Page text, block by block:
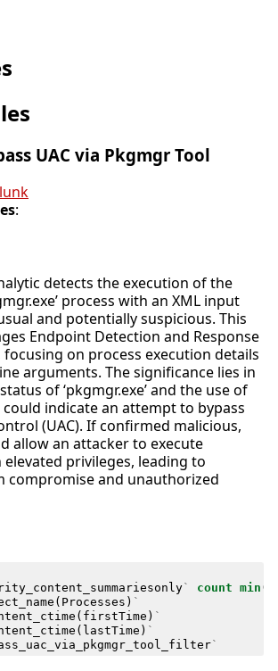
UAC via Pkgmgr Tool
:
detects the execution of the
process with an XML input
and potentially suspicious. This
Endpoint Detection and Response
focusing on process execution details
arguments. The significance lies in
of ‘pkgmgr.exe’ and the use of
could indicate an attempt to bypass
(UAC). If confirmed malicious,
allow an attacker to execute
privileges, leading to
compromise and unauthorized
` count min (
( Processes ) `
( firstTime ) `
( lastTime ) `
`